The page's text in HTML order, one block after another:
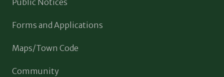
Public Notices
Forms and Applications
Maps/Town Code
Community